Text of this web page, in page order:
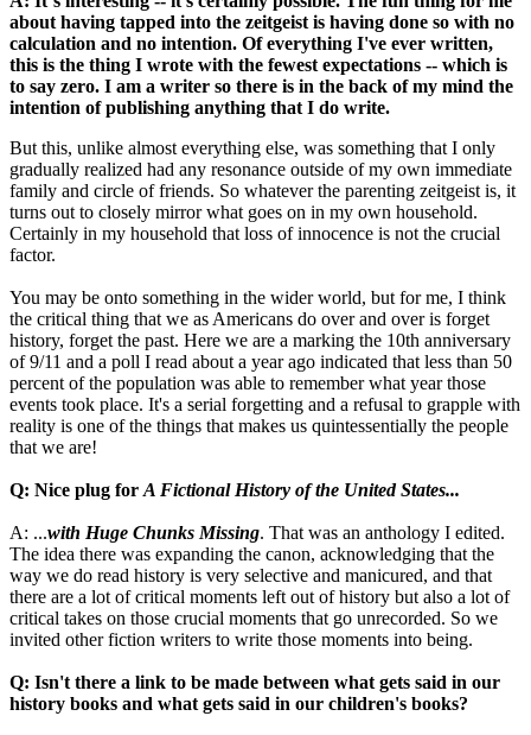
about having tapped into the zeitgeist is having done so with no
calculation and no intention. Of everything I've ever written,
this is the thing I wrote with the fewest expectations -- which is
to say zero. I am a writer so there is in the back of my mind the
intention of publishing anything that I do write.
But this, unlike almost everything else, was something that I only
gradually realized had any resonance outside of my own immediate
family and circle of friends. So whatever the parenting zeitgeist is, it
turns out to closely mirror what goes on in my own household.
Certainly in my household that loss of innocence is not the crucial
factor.
You may be onto something in the wider world, but for me, I think
the critical thing that we as Americans do over and over is forget
history, forget the past. Here we are a marking the 10th anniversary
of 9/11 and a poll I read about a year ago indicated that less than 50
percent of the population was able to remember what year those
events took place. It's a serial forgetting and a refusal to grapple with
reality is one of the things that makes us quintessentially the people
that we are!
Q: Nice plug for A Fictional History of the United States...
A: ...with Huge Chunks Missing. That was an anthology I edited.
The idea there was expanding the canon, acknowledging that the
way we do read history is very selective and manicured, and that
there are a lot of critical moments left out of history but also a lot of
critical takes on those crucial moments that go unrecorded. So we
invited other fiction writers to write those moments into being.
Q: Isn't there a link to be made between what gets said in our
history books and what gets said in our children's books?